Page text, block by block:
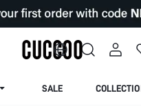
SALE COLLECTION